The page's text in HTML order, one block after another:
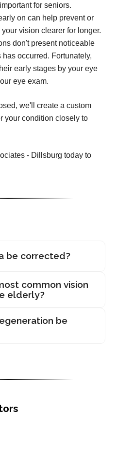
for seniors.
on can help prevent or
vision clearer for longer.
don't present noticeable
occurred. Fortunately,
early stages by your eye
eye exam.
we'll create a custom
your condition closely to
- Dillsburg today to
be corrected?
common vision
elderly?
be